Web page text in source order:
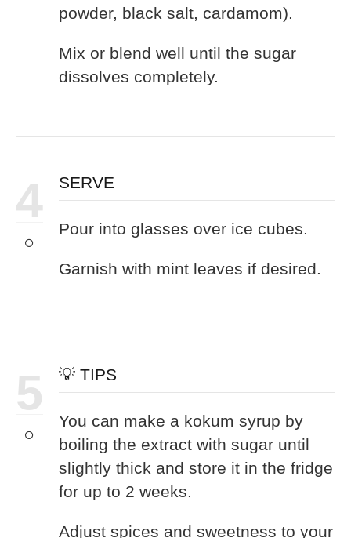
powder, black salt, cardamom).
Mix or blend well until the sugar
dissolves completely.
4 SERVE
Pour into glasses over ice cubes.
Garnish with mint leaves if desired.
5 💡 TIPS
You can make a kokum syrup by
boiling the extract with sugar until
slightly thick and store it in the fridge
for up to 2 weeks.
Adjust spices and sweetness to your